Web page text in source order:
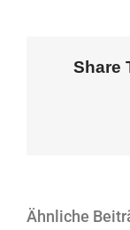
Share
Ähnliche